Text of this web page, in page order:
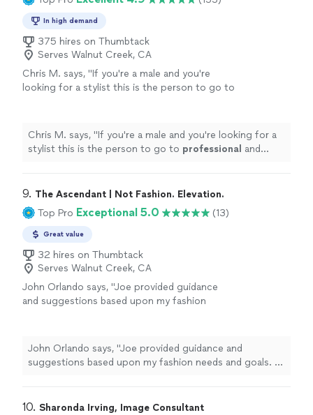
In high demand
375 hires on Thumbtack
Serves Walnut Creek, CA
Chris M. says, "If you're a male and you're
looking for a stylist this is the person to go to
Chris M. says, "If you're a male and you're looking for a
stylist this is the person to go to professional and
9. The Ascendant | Not Fashion. Elevation.
Top Pro Exceptional 5.0 (13)
Great value
32 hires on Thumbtack
Serves Walnut Creek, CA
John Orlando says, "Joe provided guidance
and suggestions based upon my fashion
honest conversations about my current
wardrobe and how to build a fresh new look
while respecting my sense of style. I will
John Orlando says, "Joe provided guidance and
suggestions based upon my fashion needs and goals. A
wardrobe and how to build a fresh new look while
10. Sharonda Irving, Image Consultant